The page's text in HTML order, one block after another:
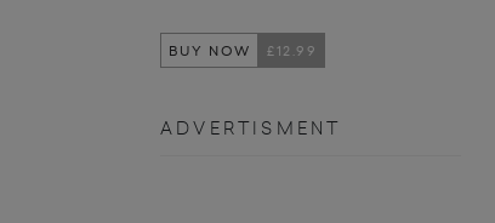
BUY NOW £12.99
ADVERTISMENT